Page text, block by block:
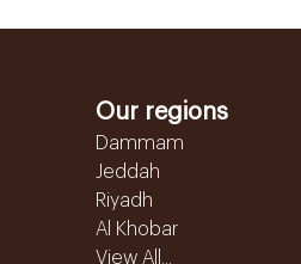
Our regions
Dammam
Jeddah
Riyadh
Al Khobar
View All...